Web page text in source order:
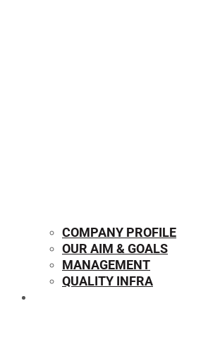
COMPANY PROFILE
OUR AIM & GOALS
MANAGEMENT
QUALITY INFRA